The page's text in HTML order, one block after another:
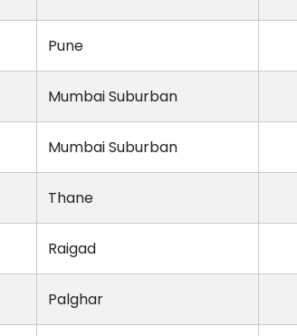
Pune
Mumbai Suburban
Mumbai Suburban
Thane
Raigad
Palghar